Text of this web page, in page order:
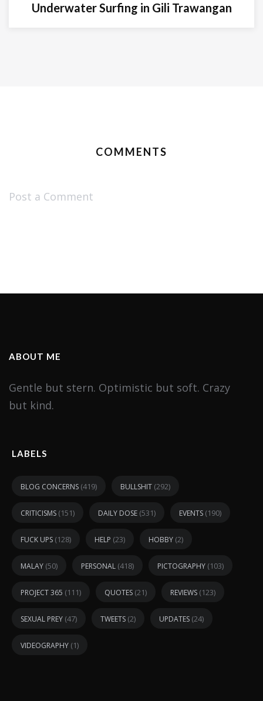
Underwater Surfing in Gili Trawangan
COMMENTS
Post a Comment
ABOUT ME
Gentle but stern. Optimistic but soft. Crazy
but kind.
LABELS
BLOG CONCERNS (419) BULLSHIT (292)
CRITICISMS (151) DAILY DOSE (531) EVENTS (190)
FUCK UPS (128) HELP (23) HOBBY (2)
MALAY (50) PERSONAL (418) PICTOGRAPHY (103)
PROJECT 365 (111) QUOTES (21) REVIEWS (123)
SEXUAL PREY (47) TWEETS (2) UPDATES (24)
VIDEOGRAPHY (1)